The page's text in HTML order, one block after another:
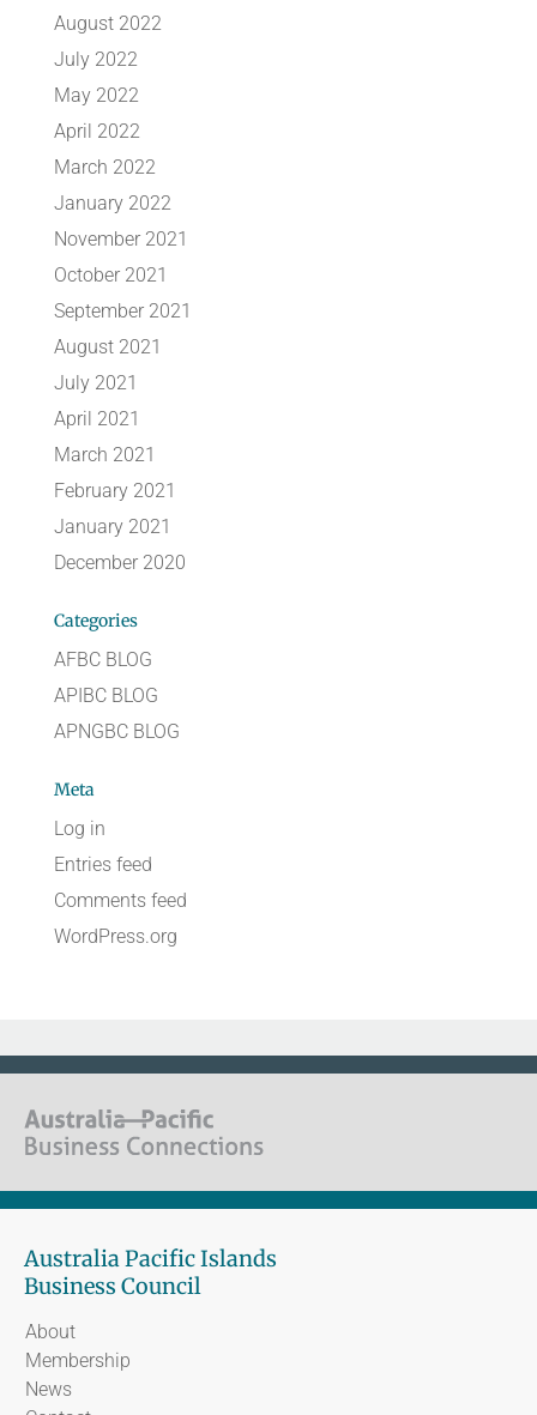
August 2022
July 2022
May 2022
April 2022
March 2022
January 2022
November 2021
October 2021
September 2021
August 2021
July 2021
April 2021
March 2021
February 2021
January 2021
December 2020
Categories
AFBC BLOG
APIBC BLOG
APNGBC BLOG
Meta
Log in
Entries feed
Comments feed
WordPress.org
Australia Pacific Islands
Business Council
About
Membership
News